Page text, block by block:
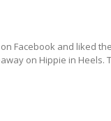
Facebook and liked
on Hippie in Heels.